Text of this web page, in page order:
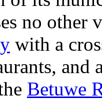
no other
with a
Betuwe